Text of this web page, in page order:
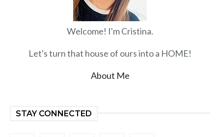
Welcome! I'm Cristina.
Let's turn that house of ours into a HOME!
About Me
STAY CONNECTED